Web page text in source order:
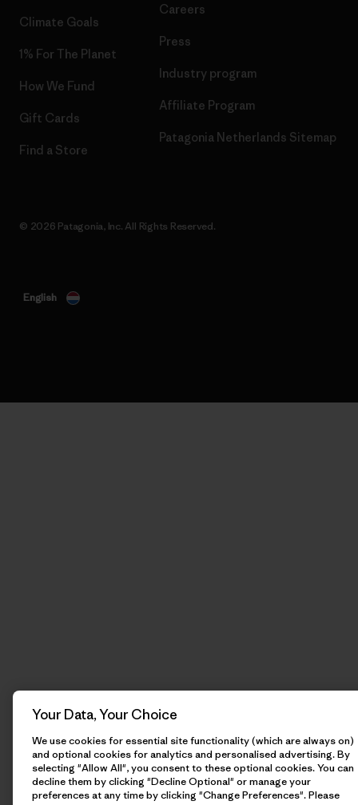
Climate Goals
1% For The Planet
How We Fund
Gift Cards
Find a Store
Careers
Press
Industry program
Affiliate Program
Patagonia Netherlands Sitemap
© 2026 Patagonia, Inc. All Rights Reserved.
English
Your Data, Your Choice
We use cookies for essential site functionality (which are always on)
and optional cookies for analytics and personalised advertising. By
selecting "Allow All", you consent to these optional cookies. You can
decline them by clicking "Decline Optional" or manage your
preferences at any time by clicking "Change Preferences". Please